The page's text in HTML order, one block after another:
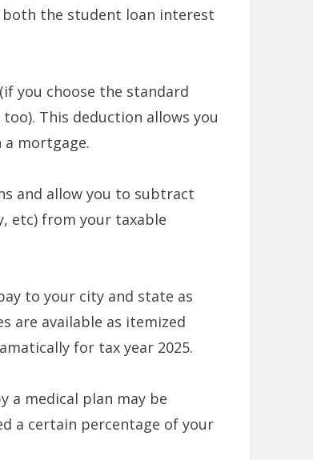
both the student loan interest
you choose the standard
This deduction allows you
mortgage.
and allow you to subtract
etc) from your taxable
to your city and state as
are available as itemized
for tax year 2025.
a medical plan may be
a certain percentage of your